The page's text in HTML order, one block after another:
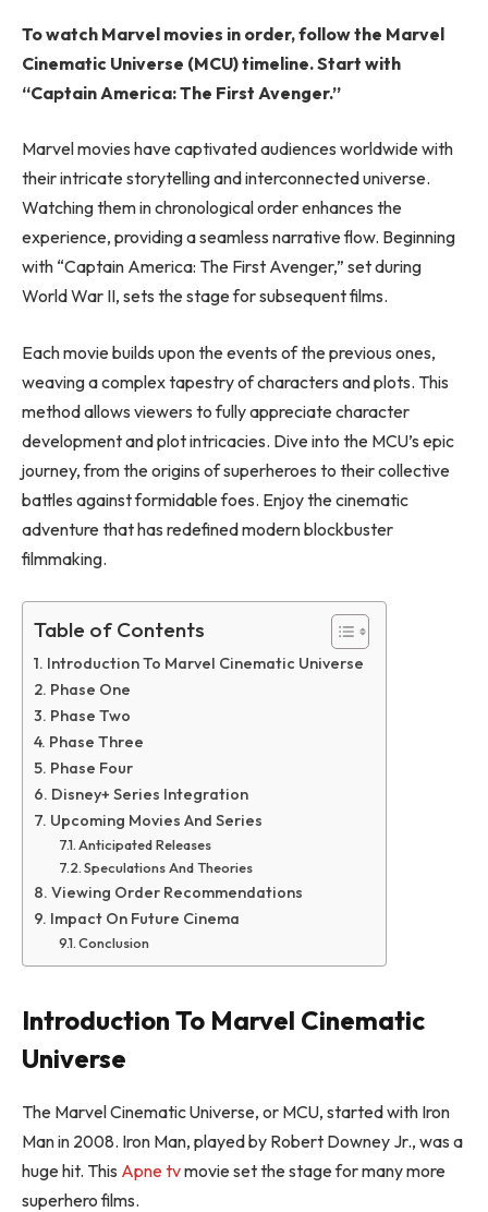
To watch Marvel movies in order, follow the Marvel
Cinematic Universe (MCU) timeline. Start with
“Captain America: The First Avenger.”
Marvel movies have captivated audiences worldwide with
their intricate storytelling and interconnected universe.
Watching them in chronological order enhances the
experience, providing a seamless narrative flow. Beginning
with “Captain America: The First Avenger,” set during
World War II, sets the stage for subsequent films.
Each movie builds upon the events of the previous ones,
weaving a complex tapestry of characters and plots. This
method allows viewers to fully appreciate character
development and plot intricacies. Dive into the MCU’s epic
journey, from the origins of superheroes to their collective
battles against formidable foes. Enjoy the cinematic
adventure that has redefined modern blockbuster
filmmaking.
Table of Contents
Introduction To Marvel Cinematic Universe
Phase One
Phase Two
Phase Three
Phase Four
Disney+ Series Integration
Upcoming Movies And Series
Anticipated Releases
Speculations And Theories
Viewing Order Recommendations
Impact On Future Cinema
Conclusion
Introduction To Marvel Cinematic
Universe
The Marvel Cinematic Universe, or MCU, started with Iron
Man in 2008. Iron Man, played by Robert Downey Jr., was a
huge hit. This Apne tvmovie set the stage for many more
superhero films.